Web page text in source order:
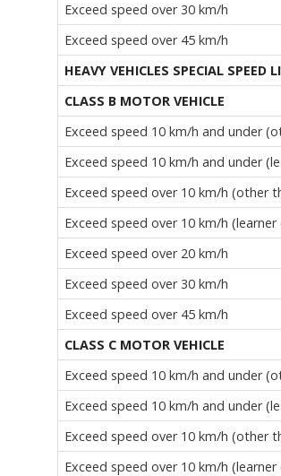
Exceed speed over 30 km/h
Exceed speed over 45 km/h
HEAVY VEHICLES SPECIAL SPEED
CLASS B MOTOR VEHICLE
Exceed speed 10 km/h and under
Exceed speed 10 km/h and under
Exceed speed over 10 km/h (other
Exceed speed over 10 km/h
Exceed speed over 20 km/h
Exceed speed over 30 km/h
Exceed speed over 45 km/h
CLASS C MOTOR VEHICLE
Exceed speed 10 km/h and under
Exceed speed 10 km/h and under
Exceed speed over 10 km/h (other
Exceed speed over 10 km/h